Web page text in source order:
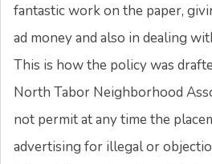
fantastic work on the paper,
ad money and also in dealing
This is how the policy was
North Tabor Neighborhood
not permit at any time the
advertising for illegal or